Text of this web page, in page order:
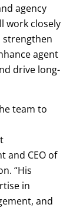
agency
work closely
strengthen
agent
drive long-
team to
and CEO of
“His
in
and